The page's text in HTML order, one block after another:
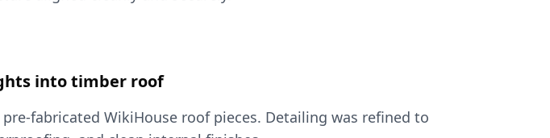
into timber roof
fabricated WikiHouse roof pieces. Detailing was refined to